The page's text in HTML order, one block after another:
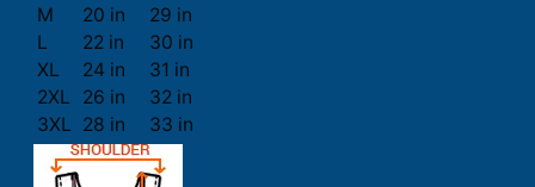
M
20 in
29 in
L
22 in
30 in
XL
24 in
31 in
2XL
26 in
32 in
3XL 28 in 33 in